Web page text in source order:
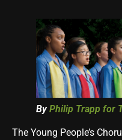
By Philip Trapp for
The Young People’s